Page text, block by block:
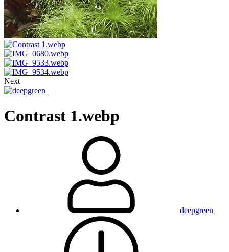
Next
Contrast 1.webp
deepgreen